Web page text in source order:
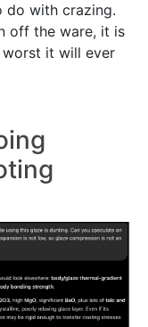
do with crazing.
off the ware, it is
it will ever